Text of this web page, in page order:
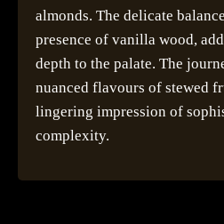
almonds. The delicate
presence of vanilla wood,
depth to the palate. The
nuanced flavours of stewed
lingering impression of
complexity.